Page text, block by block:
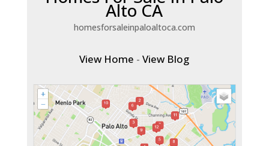
Alto CA
homesforsaleinpaloaltoca.com
View Home -View Blog